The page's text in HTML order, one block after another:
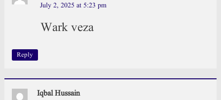
July 2, 2025 at 5:23 pm
Wark veza
Reply
Iqbal Hussain